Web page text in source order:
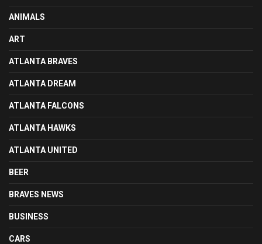
ANIMALS
ART
ATLANTA BRAVES
ATLANTA DREAM
ATLANTA FALCONS
ATLANTA HAWKS
ATLANTA UNITED
BEER
BRAVES NEWS
BUSINESS
CARS